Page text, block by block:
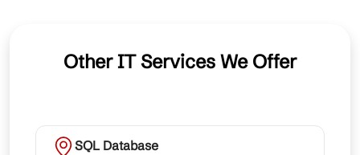
Other IT Services We Offer
SQL Database